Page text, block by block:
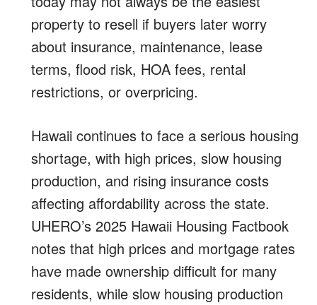
property to resell if buyers later worry
about insurance, maintenance, lease
terms, flood risk, HOA fees, rental
restrictions, or overpricing.
Hawaii continues to face a serious housing
shortage, with high prices, slow housing
production, and rising insurance costs
affecting affordability across the state.
UHERO’s 2025 Hawaii Housing Factbook
notes that high prices and mortgage rates
have made ownership difficult for many
residents, while slow housing production